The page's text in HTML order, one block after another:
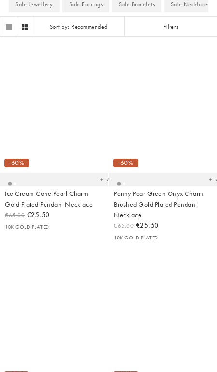
Sale Jewellery Sale Earrings Sale Bracelets Sale Necklaces
Sort by: Recommended Filters
-60% wishlist
Add
Ice Cream Cone Pearl Charm
Gold Plated Pendant Necklace
€65.00 €25.50
10K GOLD PLATED
-60%
Penny Pear Green Onyx Charm
Brushed Gold Plated Pendant
Necklace
€65.00 €25.50
10K GOLD PLATED